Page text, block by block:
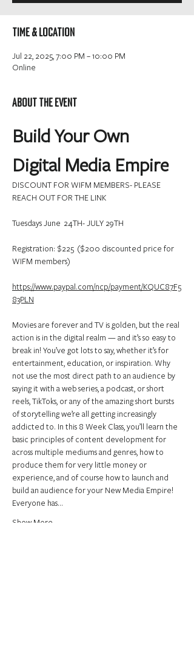
Time & Location
Jul 22, 2025, 7:00 PM – 10:00 PM
Online
About the event
Build Your Own
Digital Media Empire
DISCOUNT FOR WIFM MEMBERS- PLEASE
REACH OUT FOR THE LINK
Tuesdays June  24TH- JULY 29TH
Registration: $225  ($200 discounted price for
WIFM members)
https://www.paypal.com/ncp/payment/KQUC87F5
83PLN
Movies are forever and TV is golden, but the real
action is in the digital realm — and it’s so easy to
break in! You’ve got lots to say, whether it’s for
entertainment, education, or inspiration. Why
not use the most direct path to an audience by
saying it with a web series, a podcast, or short
reels, TikToks, or any of the amazing short bursts
of storytelling we’re all getting increasingly
addicted to. In this 8 Week Class, you’ll learn the
basic principles of content development for
across multiple mediums and genres, how to
produce them for very little money or
experience, and of course how to launch and
build an audience for your New Media Empire!
Everyone has…
Show More